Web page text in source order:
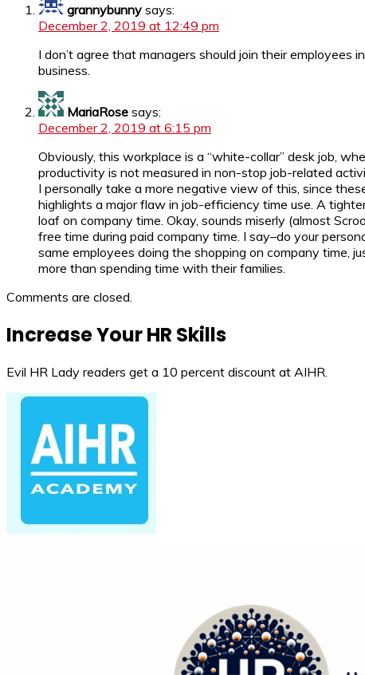
grannybunny says:
December 2, 2019 at 12:49 pm
I don’t agree that managers should join their
business.
MariaRose says:
December 2, 2019 at 6:15 pm
Obviously, this workplace is a “white-collar” desk job,
productivity is not measured in non-stop job-related
I personally take a more negative view of this, since
highlights a major flaw in job-efficiency time use. A
loaf on company time. Okay, sounds miserly (almost
free time during paid company time. I say–do your
same employees doing the shopping on company time,
more than spending time with their families.
Comments are closed.
Increase Your HR Skills
Evil HR Lady readers get a 10 percent discount at AIHR.